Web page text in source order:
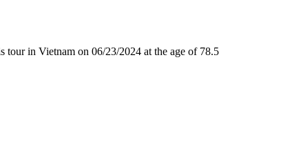
in Vietnam on 06/23/2024 at the age of 78.5